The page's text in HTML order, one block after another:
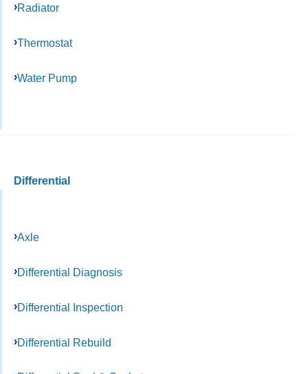
Radiator
Thermostat
Water Pump
Differential
Axle
Differential Diagnosis
Differential Inspection
Differential Rebuild